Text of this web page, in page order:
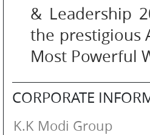
LIFESTYLE
& Leadership
the prestigious
Most Powerful
CORPORATE
K.K Modi Group